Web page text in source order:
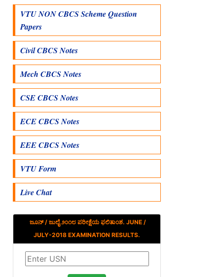
VTU NON CBCS Scheme Question
Papers
Civil CBCS Notes
Mech CBCS Notes
CSE CBCS Notes
ECE CBCS Notes
EEE CBCS Notes
VTU Form
Live Chat
ಜೂನ್ / ಜುಲೈ ೨೦೧೮ ಪರೀಕ್ಷೆಯ ಫಲಿತಾಂಶ. JUNE /
JULY-2018 EXAMINATION RESULTS.